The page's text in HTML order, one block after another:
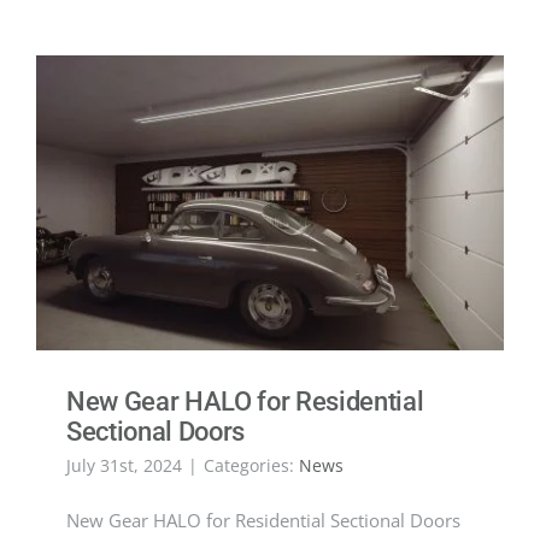
New Gear HALO for Residential
Sectional Doors
July 31st, 2024 | Categories: News
New Gear HALO for Residential Sectional Doors